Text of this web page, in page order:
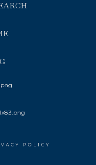
POLICY